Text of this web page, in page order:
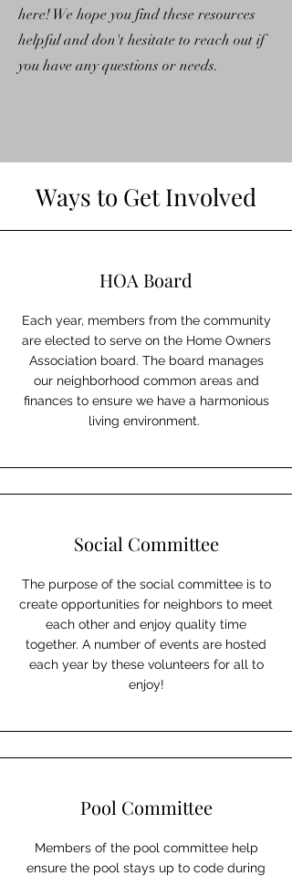
here! We hope you find these resources
helpful and don't hesitate to reach out if
you have any questions or needs.
Ways to Get Involved
HOA Board
Each year, members from the community
are elected to serve on the Home Owners
Association board. The board manages
our neighborhood common areas and
finances to ensure we have a harmonious
living environment.
Social Committee
The purpose of the social committee is to
create opportunities for neighbors to meet
each other and enjoy quality time
together. A number of events are hosted
each year by these volunteers for all to
enjoy!
Pool Committee
Members of the pool committee help
ensure the pool stays up to code during